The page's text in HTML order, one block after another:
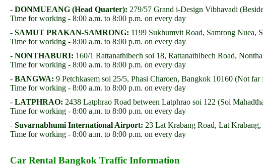
- DONMUEANG (Head Quarter): 279/57 Grand i-Design Vibhavadi
Time for working - 8:00 a.m. to 8:00 p.m. on every day
- SAMUT PRAKAN-SAMRONG: 1199 Sukhumvit Road, Samrong Nuea,
Time for working - 8:00 a.m. to 8:00 p.m. on every day
- NONTHABURI: 160/1 Rattanathibech soi 18, Rattanathibech Road,
Time for working - 8:00 a.m. to 8:00 p.m. on every day
- BANGWA: 9 Petchkasem soi 25/5, Phasi Charoen, Bangkok 10160 (Not
Time for working - 8:00 a.m. to 8:00 p.m. on every day
- LATPHRAO: 2438 Latphrao Road between Latphrao soi 122 (Soi
Time for working - 8:00 a.m. to 8:00 p.m. on every day
- Suvarnabhumi International Airport: 23 Lat Krabang Road, Lat
Time for working - 8:00 a.m. to 8:00 p.m. on every day
Car Rental Bangkok Traffic Information